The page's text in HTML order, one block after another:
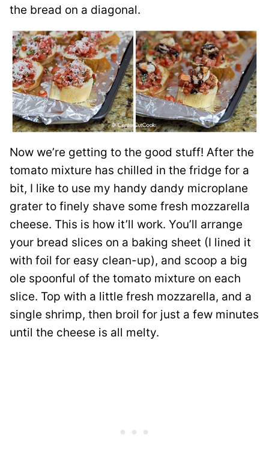
the bread on a diagonal.
Now we’re getting to the good stuff! After the
tomato mixture has chilled in the fridge for a
bit, I like to use my handy dandy microplane
grater to finely shave some fresh mozzarella
cheese. This is how it’ll work. You’ll arrange
your bread slices on a baking sheet (I lined it
with foil for easy clean-up), and scoop a big
ole spoonful of the tomato mixture on each
slice. Top with a little fresh mozzarella, and a
single shrimp, then broil for just a few minutes
until the cheese is all melty.